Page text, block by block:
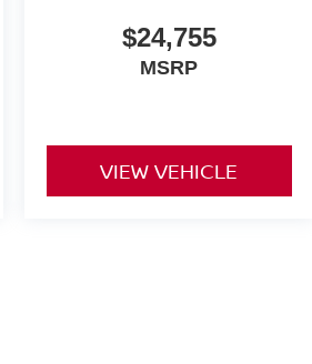
$24,755
MSRP
VIEW VEHICLE